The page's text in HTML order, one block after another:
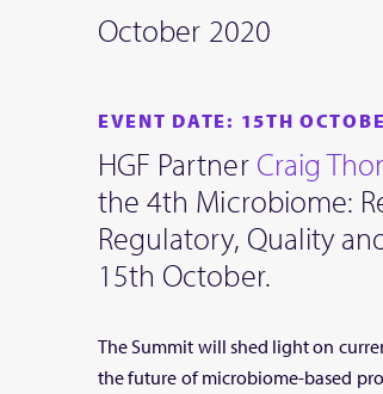
October 2020
EVENT DATE: 15TH
HGF Partner Craig
the 4th Microbiome:
Regulatory, Quality
15th October.
The Summit will shed light on
the future of microbiome-based